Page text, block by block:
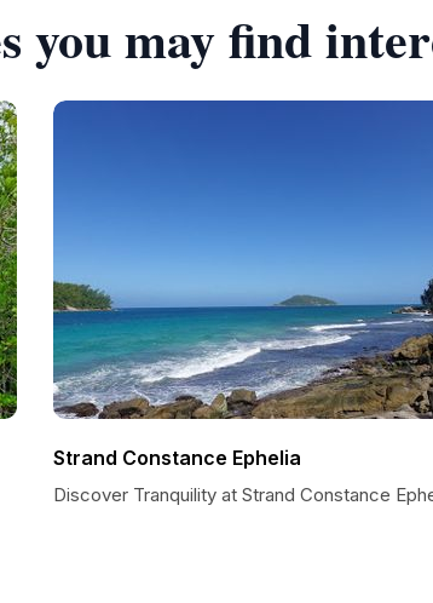
you may find
Strand Constance Ephelia
Discover Tranquility at Strand Constance